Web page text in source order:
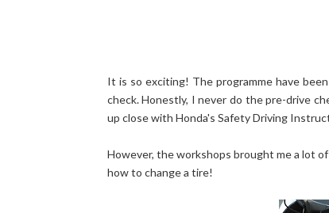
It is so exciting! The programme have
check. Honestly, I never do the pre-drive
up close with Honda's Safety Driving
However, the workshops brought me a lot
how to change a tire!